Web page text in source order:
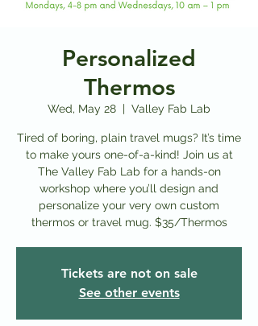
Personalized
Thermos
Wed, May 28
  |
Valley Fab Lab
Tired of boring, plain travel mugs? It’s time
to make yours one-of-a-kind! Join us at
The Valley Fab Lab for a hands-on
workshop where you’ll design and
personalize your very own custom
thermos or travel mug. $35/Thermos
Tickets are not on sale
See other events